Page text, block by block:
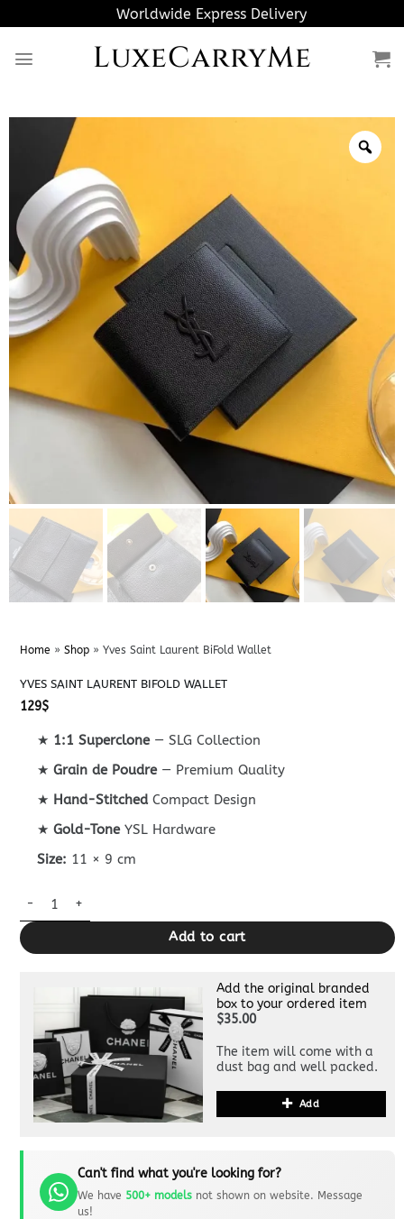
to
content
Worldwide Express Delivery
LuxeCarryMe
Home » Shop» Yves Saint Laurent BiFold Wallet
YVES SAINT LAURENT BIFOLD WALLET
129$
★ 1:1 Superclone— SLG Collection
★Grain de Poudre— Premium Quality
★ Hand-StitchedCompact Design
★Gold-ToneYSL Hardware
Size: 11 × 9 cm
Yves Saint Laurent BiFold Wallet quantity
Add to cart
Add the original branded
box to your ordered item
$35.00
The item will come with a
dust bag and well packed.
Add
Can't find what you're looking for?
We have 500+ modelsnot shown on website. Message
us!